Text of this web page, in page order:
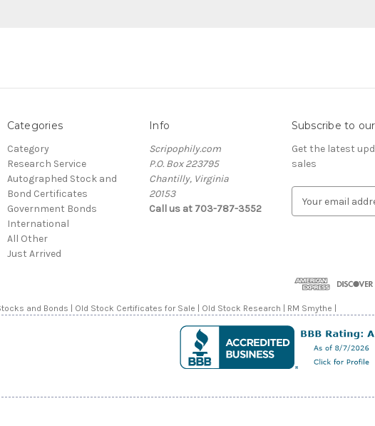
Categories
Category
Research Service
Autographed Stock and
Bond Certificates
Government Bonds
International
All Other
Just Arrived
Info
Scripophily.com
P.O. Box 223795
Chantilly, Virginia
20153
Call us at 703-787-3552
Subscribe to
Get the latest
sales
d
r
e
and Bonds | Old Stock Certificates for Sale | Old Stock Research | RM Smythe |